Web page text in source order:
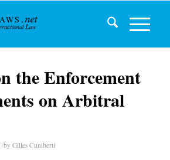
the Enforcement
on Arbitral
by Gilles Cuniberti